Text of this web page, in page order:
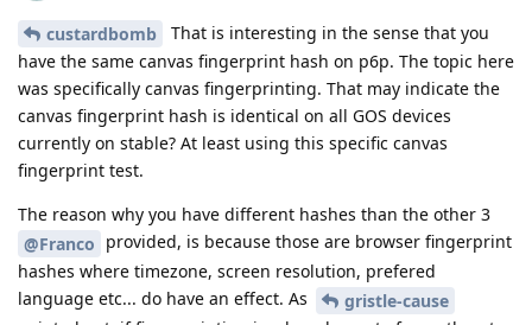
custardbomb
That is interesting in the sense that you
have the same canvas fingerprint hash on p6p. The topic here
was specifically canvas fingerprinting. That may indicate the
canvas fingerprint hash is identical on all GOS devices
currently on stable? At least using this specific canvas
fingerprint test.
The reason why you have different hashes than the other 3
@Franco provided, is because those are browser fingerprint
hashes where timezone, screen resolution, prefered
language etc... do have an effect. As
gristle-cause